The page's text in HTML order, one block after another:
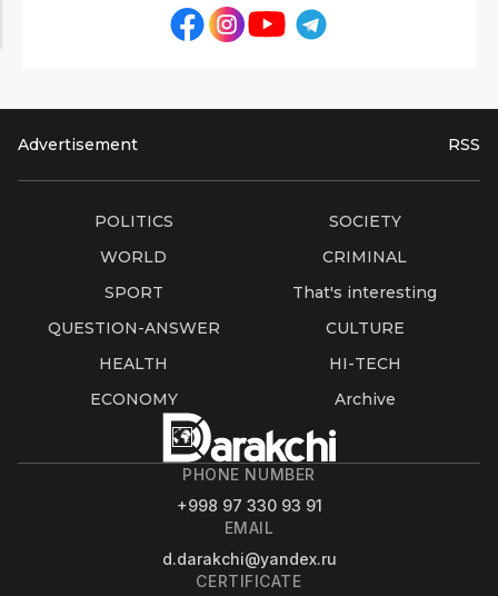
Advertisement RSS
POLITICS
SOCIETY
WORLD
CRIMINAL
SPORT
That's interesting
QUESTION-ANSWER
CULTURE
HEALTH
HI-TECH
ECONOMY
Archive
PHONE NUMBER
+998 97 330 93 91
EMAIL
d.darakchi@yandex.ru
CERTIFICATE